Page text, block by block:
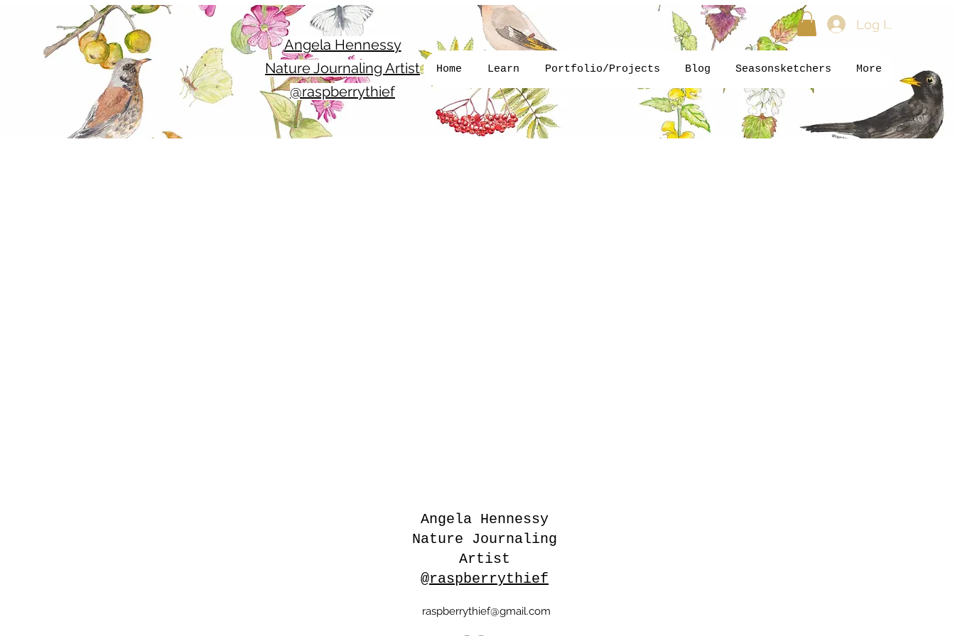
Angela Hennessy
Nature Journaling Artist
@raspberrythief
Log In
Home Learn Portfolio/Projects Blog Seasonsketchers More
Angela Hennessy
Nature Journaling
Artist
@raspberrythief
raspberrythief@gmail.com